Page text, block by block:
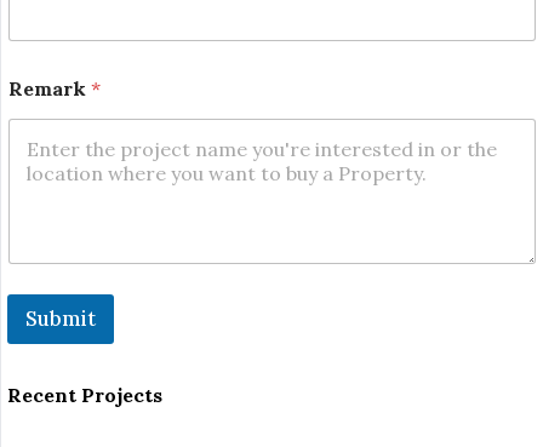
i
*
Remark *
Submit
Recent Projects